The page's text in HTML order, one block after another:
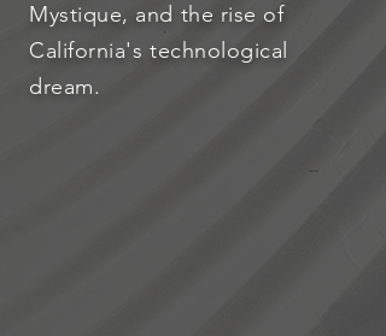
Mystique, and the rise of
California's technological
dream.